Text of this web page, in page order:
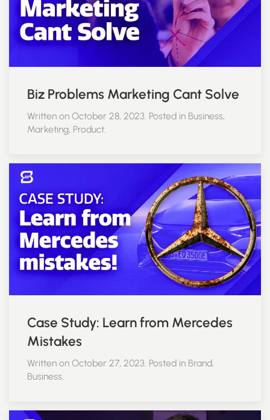
Biz Problems Marketing Cant Solve
Written on October 28, 2023. Posted in Business,
Marketing, Product.
Case Study: Learn from Mercedes
Mistakes
Written on October 27, 2023. Posted in Brand,
Business.